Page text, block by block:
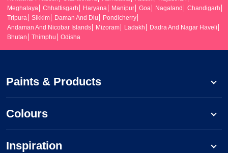
Meghalaya
Chhattisgarh Haryana Manipur Goa Nagaland
Chandigarh
Tripura
Sikkim Daman And Diu
Pondicherry
Andaman And Nicobar Islands
Mizoram Ladakh
Dadra And Nagar Haveli
Bhutan
Thimphu Odisha
Paints & Products
Colours
Inspiration